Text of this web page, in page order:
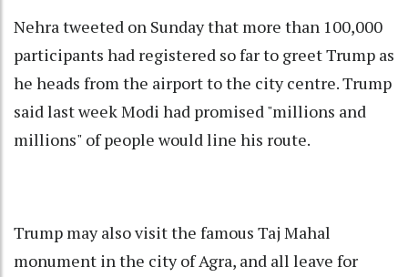
Nehra tweeted on Sunday that more than 100,000
participants had registered so far to greet Trump as
he heads from the airport to the city centre. Trump
said last week Modi had promised "millions and
millions" of people would line his route.
Trump may also visit the famous Taj Mahal
monument in the city of Agra, and all leave for